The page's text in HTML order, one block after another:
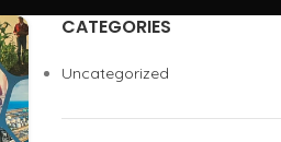
CATEGORIES
Uncategorized